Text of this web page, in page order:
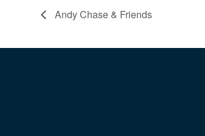
Andy Chase & Friends